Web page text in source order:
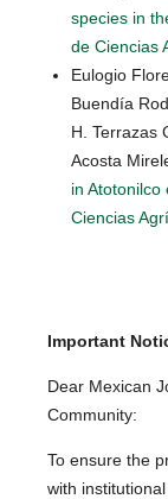
species in
de Ciencias
Eulogio
Buendía
H. Terrazas
Acosta
in Atotonilco
Ciencias
Important
Dear Mexican
Community:
To ensure the
with